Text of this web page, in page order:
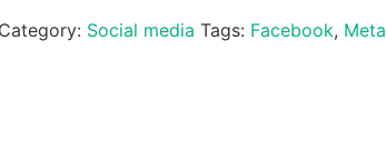
Category: Social media Tags: Facebook, Meta